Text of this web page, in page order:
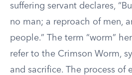
suffering servant declares,
no man; a reproach of men,
people.” The term “worm”
refer to the Crimson Worm,
and sacrifice. The process of